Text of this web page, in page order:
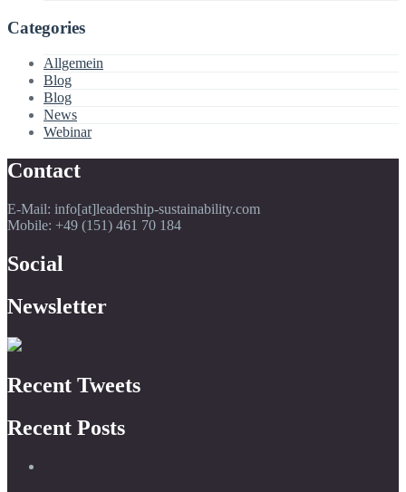
Categories
Allgemein
Blog
Blog
News
Webinar
Contact
E-Mail: info[at]leadership-sustainability.com
Mobile: +49 (151) 461 70 184
Social
Newsletter
Recent Tweets
Recent Posts